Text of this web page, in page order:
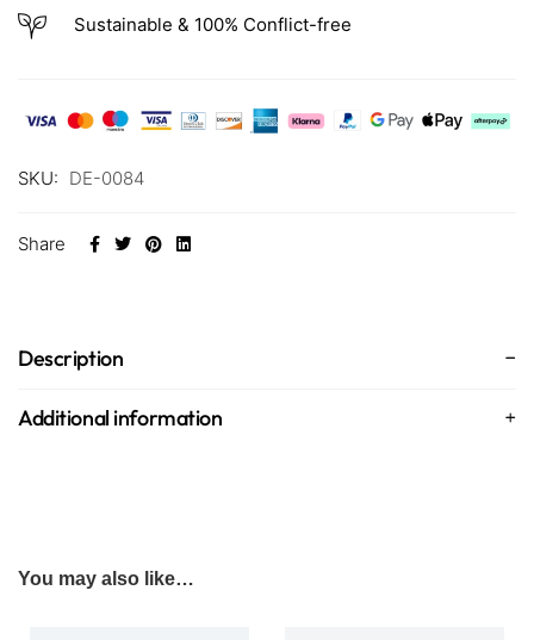
Sustainable & 100% Conflict-free
SKU: DE-0084
Share
Description
Additional information
You may also like…